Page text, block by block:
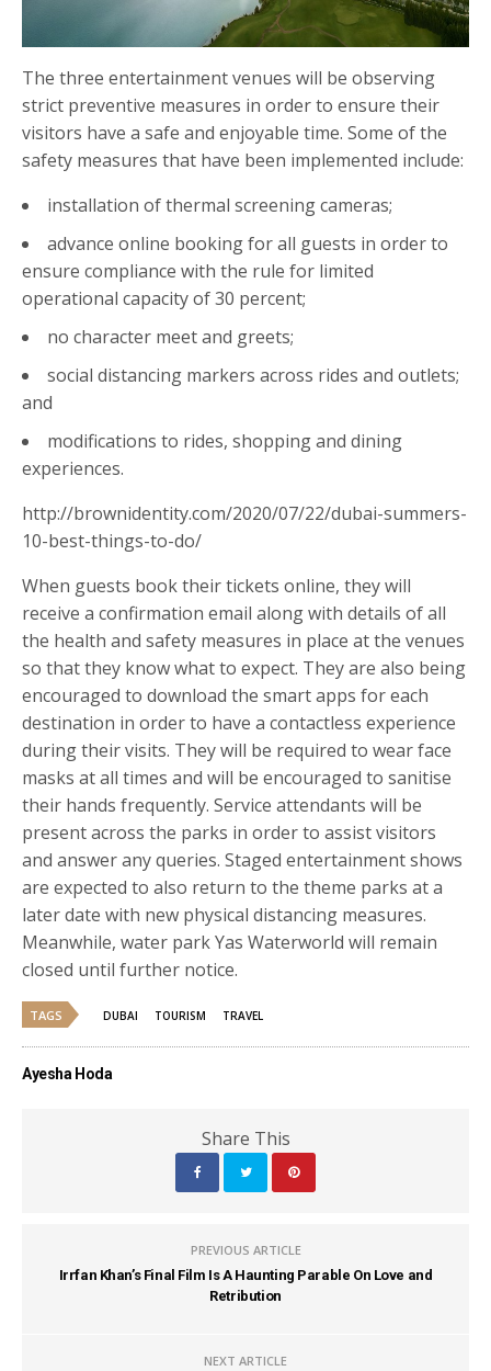
The three entertainment venues will be observing
strict preventive measures in order to ensure their
visitors have a safe and enjoyable time. Some of the
safety measures that have been implemented include:
installation of thermal screening cameras;
advance online booking for all guests in order to
ensure compliance with the rule for limited
operational capacity of 30 percent;
no character meet and greets;
social distancing markers across rides and outlets;
and
modifications to rides, shopping and dining
experiences.
http://brownidentity.com/2020/07/22/dubai-summers-
10-best-things-to-do/
When guests book their tickets online, they will
receive a confirmation email along with details of all
the health and safety measures in place at the venues
so that they know what to expect. They are also being
encouraged to download the smart apps for each
destination in order to have a contactless experience
during their visits. They will be required to wear face
masks at all times and will be encouraged to sanitise
their hands frequently. Service attendants will be
present across the parks in order to assist visitors
and answer any queries. Staged entertainment shows
are expected to also return to the theme parks at a
later date with new physical distancing measures.
Meanwhile, water park Yas Waterworld will remain
closed until further notice.
TAGS DUBAI TOURISM TRAVEL
Ayesha Hoda
Share This
PREVIOUS ARTICLE
Irrfan Khan’s Final Film Is A Haunting Parable On Love and
Retribution
NEXT ARTICLE